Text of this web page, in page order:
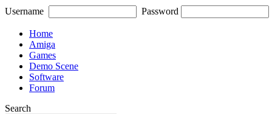
Username Password
Home
Amiga
Games
Demo Scene
Software
Forum
Search